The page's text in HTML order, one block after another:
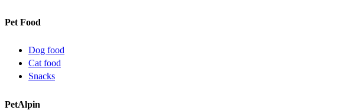
Pet Food
Dog food
Cat food
Snacks
PetAlpin